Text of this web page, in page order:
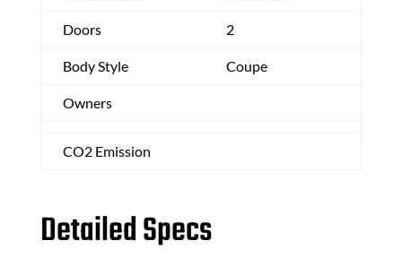
Doors 2
Body Style Coupe
Owners
CO2 Emission
Detailed Specs